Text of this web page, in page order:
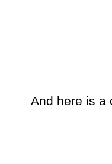
And here is